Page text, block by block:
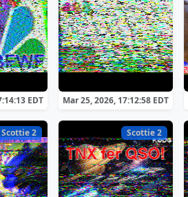
EDT Mar 25, 2026, 17:12:58 EDT
Scottie 2 Scottie 2